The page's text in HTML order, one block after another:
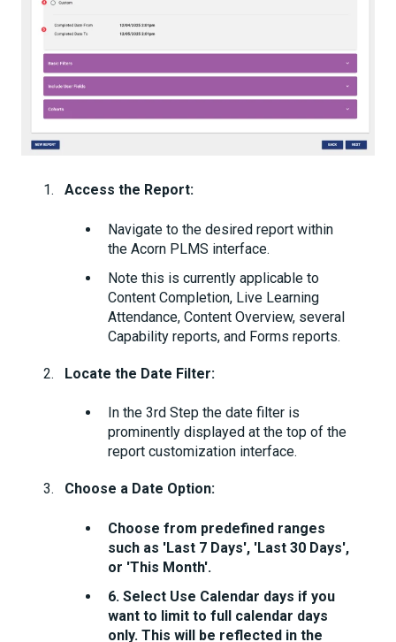
Access the Report:
Navigate to the desired report within
the Acorn PLMS interface.
Note this is currently applicable to
Content Completion, Live Learning
Attendance, Content Overview, several
Capability reports, and Forms reports.
Locate the Date Filter:
In the 3rd Step the date filter is
prominently displayed at the top of the
report customization interface.
Choose a Date Option:
Choose from predefined ranges
such as 'Last 7 Days', 'Last 30 Days',
or 'This Month'.
6. Select Use Calendar days if you
want to limit to full calendar days
only. This will be reflected in the